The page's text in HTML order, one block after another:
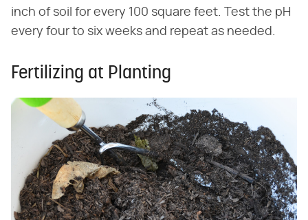
inch of soil for every 100 square feet. Test the pH
every four to six weeks and repeat as needed.
Fertilizing at Planting